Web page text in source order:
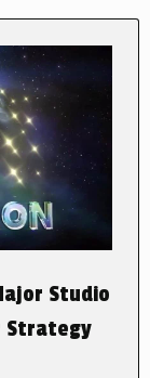
Studio
Strategy